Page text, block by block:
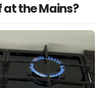
at the Mains?